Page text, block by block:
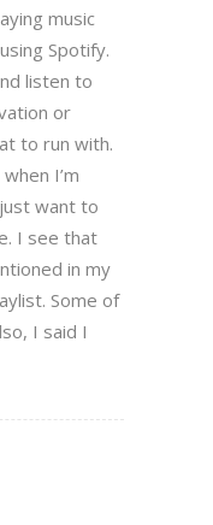
music
Spotify.
listen to
or
to run with.
I’m
want to
I see that
in my
Some of
I said I